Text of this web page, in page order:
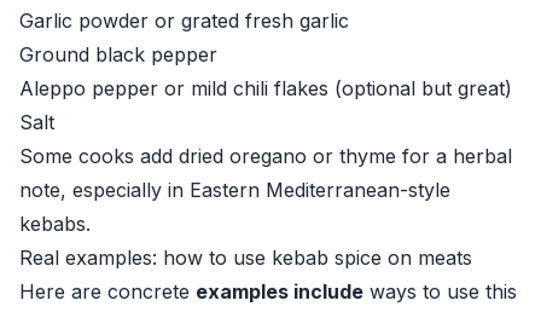
Garlic powder or grated fresh garlic
Ground black pepper
Aleppo pepper or mild chili flakes (optional but great)
Salt
Some cooks add dried oregano or thyme for a herbal
note, especially in Eastern Mediterranean-style
kebabs.
Real examples: how to use kebab spice on meats
Here are concrete examples include ways to use this